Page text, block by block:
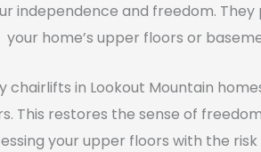
independence and freedom.
your home’s upper floors or
chairlifts in Lookout Mountain
This restores the sense of
your upper floors with the risk